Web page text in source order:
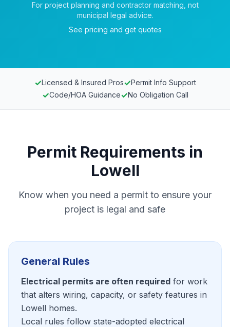
For project planning and contractor matching, not
municipal legal advice.
See pricing and get quotes
✓Licensed & Insured Pros✓Permit Info Support
✓Code/HOA Guidance✓No Obligation Call
Permit Requirements in
Lowell
Know when you need a permit to ensure your
project is legal and safe
General Rules
Electrical permits are often required for work
that alters wiring, capacity, or safety features in
Lowell homes.
Local rules follow state-adopted electrical